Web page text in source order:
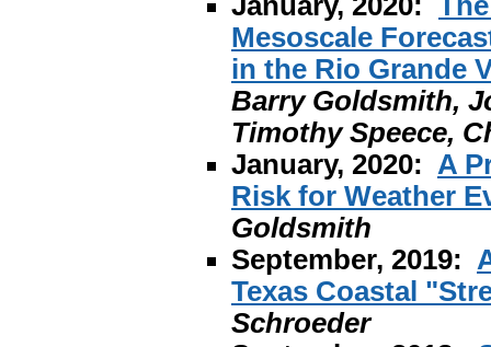
Mesoscale
in the Rio Grande
Barry Goldsmith,
Timothy Speece,
January, 2020: A
Risk for Weather
Goldsmith
September, 2019:
Texas Coastal
Schroeder